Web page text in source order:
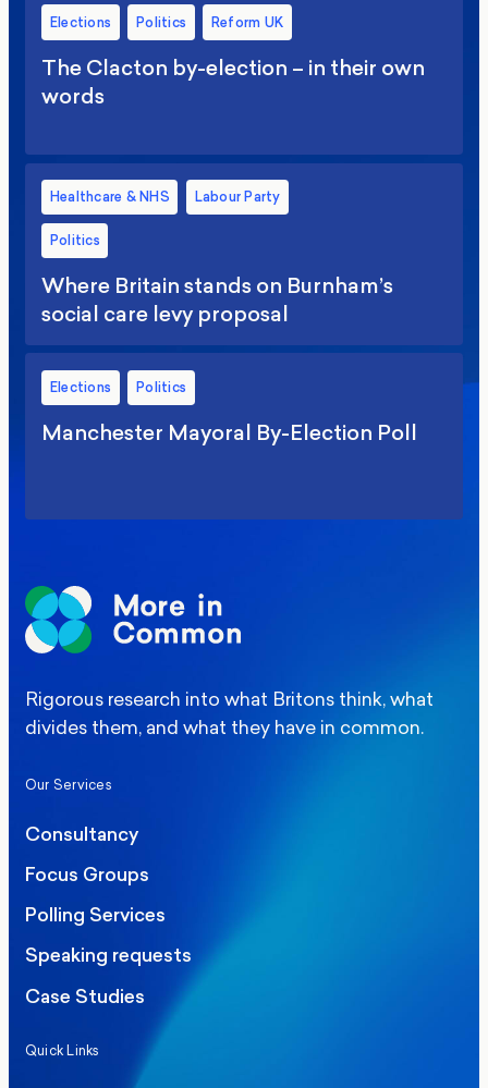
Elections Politics Reform UK
The Clacton by-election – in their own
words
Healthcare & NHS Labour Party
Politics
Where Britain stands on Burnham’s
social care levy proposal
Elections Politics
Manchester Mayoral By-Election Poll
Rigorous research into what Britons think, what
divides them, and what they have in common.
Our Services
Consultancy
Focus Groups
Polling Services
Speaking requests
Case Studies
Quick Links